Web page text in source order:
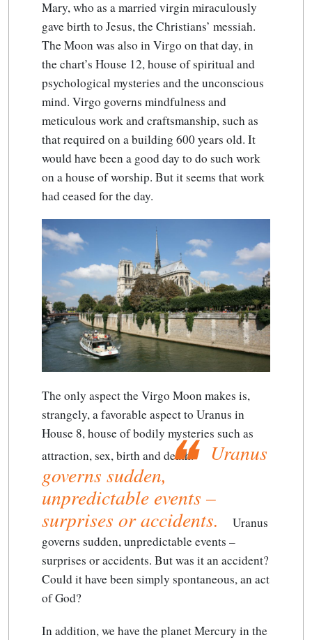
Mary, who as a married virgin miraculously
gave birth to Jesus, the Christians’ messiah.
The Moon was also in Virgo on that day, in
the chart’s House 12, house of spiritual and
psychological mysteries and the unconscious
mind. Virgo governs mindfulness and
meticulous work and craftsmanship, such as
that required on a building 600 years old. It
would have been a good day to do such work
on a house of worship. But it seems that work
had ceased for the day.
The only aspect the Virgo Moon makes is,
strangely, a favorable aspect to Uranus in
House 8, house of bodily mysteries such as
attraction, sex, birth and death.
Uranus
governs sudden,
unpredictable events –
surprises or accidents.
Uranus
governs sudden, unpredictable events –
surprises or accidents. But was it an accident?
Could it have been simply spontaneous, an act
of God?
In addition, we have the planet Mercury in the